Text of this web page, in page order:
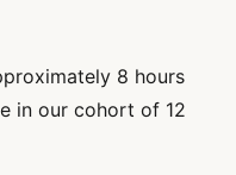
8 hours
in our cohort of 12